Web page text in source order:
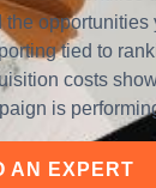
the opportunities
tied to
costs
is
AN EXPERT